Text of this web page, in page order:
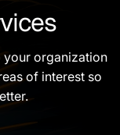
your organization
of interest so